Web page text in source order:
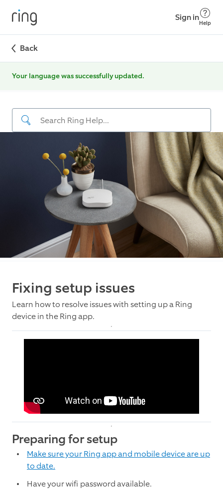
Sign in
Help
Back
Your language was successfully updated.
Fixing setup issues
Learn how to resolve issues with setting up a Ring
device in the Ring app.
Preparing for setup
Make sure your Ring app and mobile device are up
to date.
Have your wifi password available.